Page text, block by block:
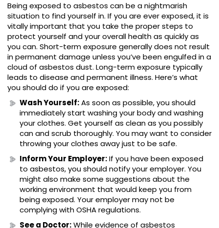
Being exposed to asbestos can be a nightmarish
situation to find yourself in. If you are ever exposed, it is
vitally important that you take the proper steps to
protect yourself and your overall health as quickly as
you can. Short-term exposure generally does not result
in permanent damage unless you’ve been engulfed in a
cloud of asbestos dust. Long-term exposure typically
leads to disease and permanent illness. Here’s what
you should do if you are exposed:
Wash Yourself:As soon as possible, you should
immediately start washing your body and washing
your clothes. Get yourself as clean as you possibly
can and scrub thoroughly. You may want to consider
throwing your clothes away just to be safe.
Inform Your Employer:If you have been exposed
to asbestos, you should notify your employer. You
might also make some suggestions about the
working environment that would keep you from
being exposed. Your employer may not be
complying with OSHA regulations.
See a Doctor:While evidence of asbestos